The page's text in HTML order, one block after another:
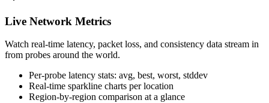
Live Network Metrics
Watch real-time latency, packet loss, and consistency data stream in
from probes around the world.
Per-probe latency stats: avg, best, worst, stddev
Real-time sparkline charts per location
Region-by-region comparison at a glance